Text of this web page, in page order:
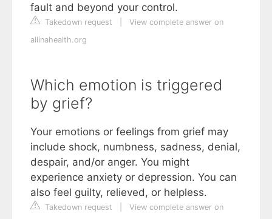
fault and beyond your control.
Takedown request
View complete answer on
allinahealth.org
Which emotion is triggered
by grief?
Your emotions or feelings from grief may
include shock, numbness, sadness, denial,
despair, and/or anger. You might
experience anxiety or depression. You can
also feel guilty, relieved, or helpless.
Takedown request
View complete answer on